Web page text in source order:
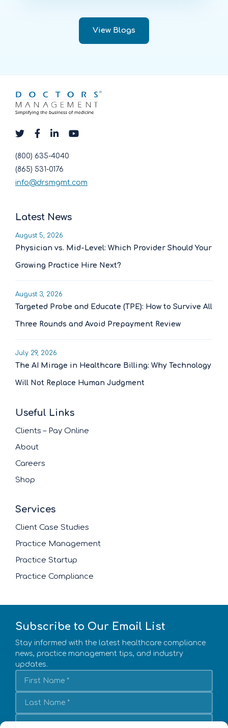
View Blogs
(800) 635-4040
(865) 531-0176
info@drsmgmt.com
Latest News
August 5, 2026
Physician vs. Mid-Level: Which Provider Should Your
Growing Practice Hire Next?
August 3, 2026
Targeted Probe and Educate (TPE): How to Survive All
Three Rounds and Avoid Prepayment Review
July 29, 2026
The AI Mirage in Healthcare Billing: Why Technology
Will Not Replace Human Judgment
Useful Links
Clients – Pay Online
About
Careers
Shop
Services
Client Case Studies
Practice Management
Practice Startup
Practice Compliance
Subscribe to Our Email List
Stay informed with the latest healthcare compliance
news, practice management tips, and industry
updates.